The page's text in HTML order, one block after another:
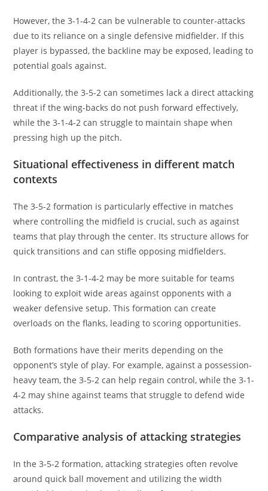
However, the 3-1-4-2 can be vulnerable to counter-attacks
due to its reliance on a single defensive midfielder. If this
player is bypassed, the backline may be exposed, leading to
potential goals against.
Additionally, the 3-5-2 can sometimes lack a direct attacking
threat if the wing-backs do not push forward effectively,
while the 3-1-4-2 can struggle to maintain shape when
pressing high up the pitch.
Situational effectiveness in different match
contexts
The 3-5-2 formation is particularly effective in matches
where controlling the midfield is crucial, such as against
teams that play through the center. Its structure allows for
quick transitions and can stifle opposing midfielders.
In contrast, the 3-1-4-2 may be more suitable for teams
looking to exploit wide areas against opponents with a
weaker defensive setup. This formation can create
overloads on the flanks, leading to scoring opportunities.
Both formations have their merits depending on the
opponent’s style of play. For example, against a possession-
heavy team, the 3-5-2 can help regain control, while the 3-1-
4-2 may shine against teams that struggle to defend wide
attacks.
Comparative analysis of attacking strategies
In the 3-5-2 formation, attacking strategies often revolve
around quick ball movement and utilizing the width